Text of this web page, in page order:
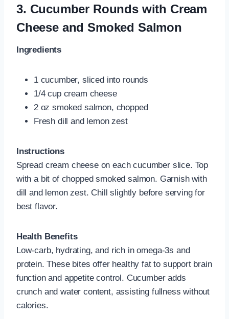
3. Cucumber Rounds with Cream
Cheese and Smoked Salmon
Ingredients
1 cucumber, sliced into rounds
1/4 cup cream cheese
2 oz smoked salmon, chopped
Fresh dill and lemon zest
Instructions
Spread cream cheese on each cucumber slice. Top
with a bit of chopped smoked salmon. Garnish with
dill and lemon zest. Chill slightly before serving for
best flavor.
Health Benefits
Low-carb, hydrating, and rich in omega‑3s and
protein. These bites offer healthy fat to support brain
function and appetite control. Cucumber adds
crunch and water content, assisting fullness without
calories.